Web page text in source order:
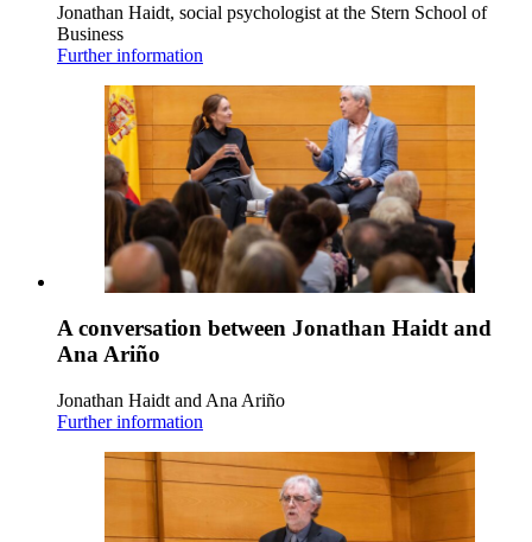
Jonathan Haidt, social psychologist at the Stern School of
Business
Further information
A conversation between Jonathan Haidt and
Ana Ariño
Jonathan Haidt and Ana Ariño
Further information